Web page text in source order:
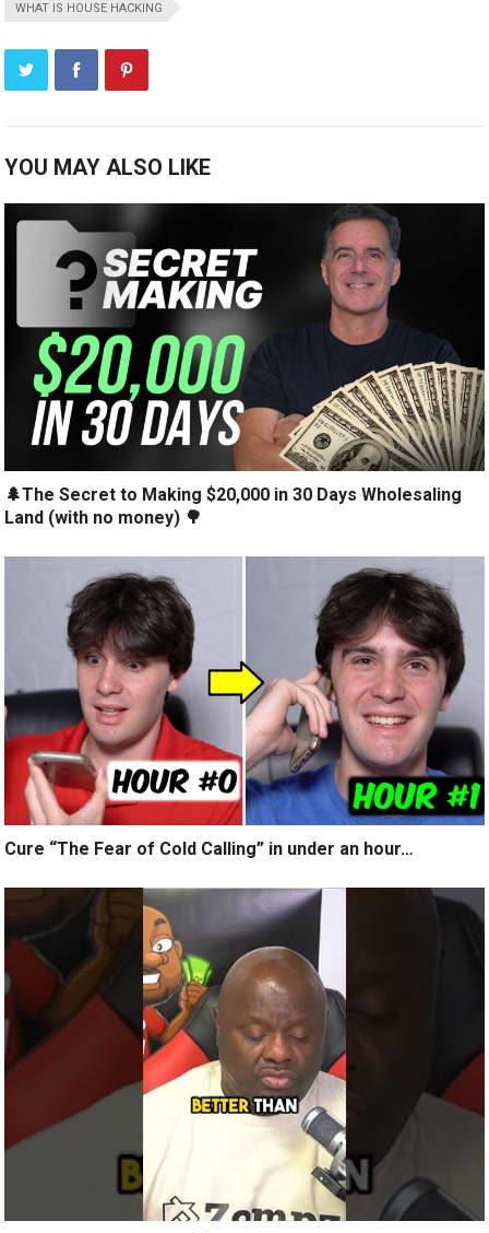
WHAT IS HOUSE HACKING
YOU MAY ALSO LIKE
🌲The Secret to Making $20,000 in 30 Days Wholesaling
Land (with no money) 🌳
Cure “The Fear of Cold Calling” in under an hour…